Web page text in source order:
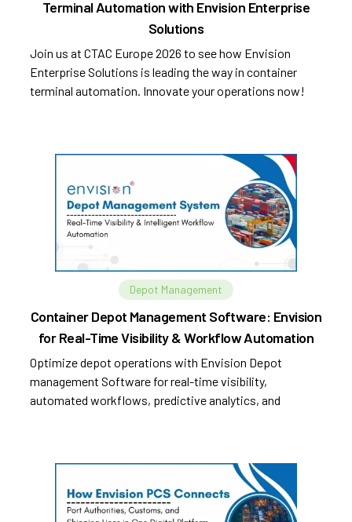
Terminal Automation with Envision Enterprise
Solutions
Join us at CTAC Europe 2026 to see how Envision
Enterprise Solutions is leading the way in container
terminal automation. Innovate your operations now!
Depot Management
Container Depot Management Software: Envision
for Real-Time Visibility & Workflow Automation
Optimize depot operations with Envision Depot
management Software for real-time visibility,
automated workflows, predictive analytics, and